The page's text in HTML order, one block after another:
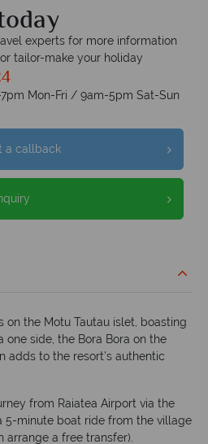
experts for more information
tailor-make your holiday
Mon-Fri / 9am-5pm Sat-Sun
a callback
on the Motu Tautau islet, boasting
one side, the Bora Bora on the
adds to the resort’s authentic
from Raiatea Airport via the
5-minute boat ride from the village
arrange a free transfer).